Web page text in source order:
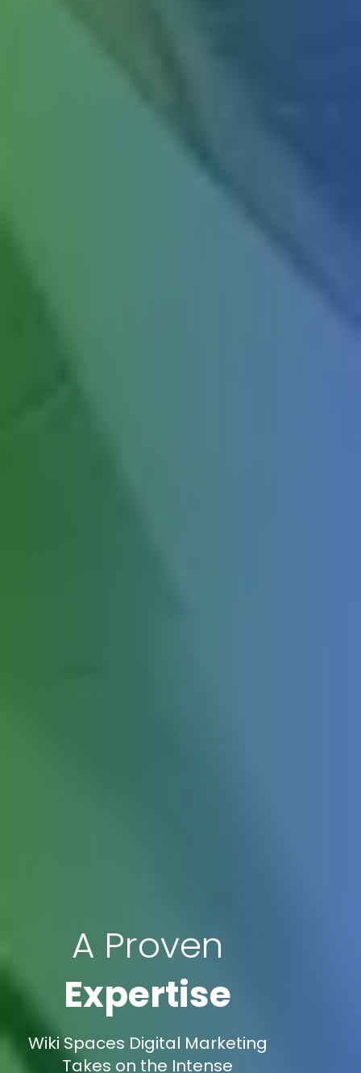
A Proven
Expertise
Wiki Spaces Digital Marketing
Takes on the Intense